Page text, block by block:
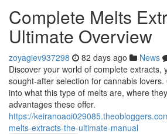
Complete Melts
Ultimate Overview
zoyagiev937298 82 days ago News
Discover your world of complete extracts,
sought-after selection for cannabis
into what this type of melts are, where
advantages these offer.
https://
melts-extracts-the-ultimate-manual